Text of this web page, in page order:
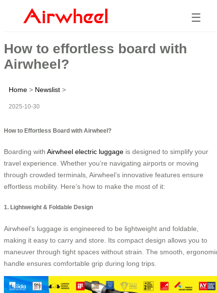
☰
How to effortless board with
Airwheel?
Home > Newslist >
2025-10-30
How to Effortless Board with Airwheel?
Boarding with Airwheel electric luggage is designed to simplify your
travel experience. Whether you’re navigating airports or moving
through crowded terminals, Airwheel’s innovative features ensure
effortless mobility. Here’s how to make the most of it:
1. Lightweight & Foldable Design
Airwheel’s luggage is engineered to be lightweight and foldable,
making it easy to carry and store. Its compact design allows you to
maneuver through tight spaces without strain. The smooth,
handle ensures comfortable grip during long trips.